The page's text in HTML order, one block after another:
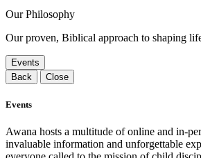
Our Philosophy
Our proven, Biblical approach to shaping
Events
Back
Close
Events
Awana hosts a multitude of online and in-
invaluable information and unforgettable